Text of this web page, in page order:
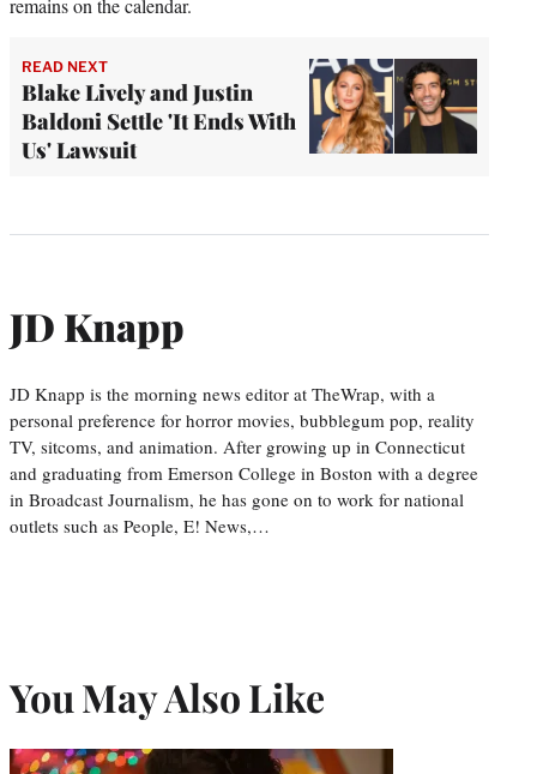
READ NEXT
Blake Lively and Justin
Baldoni Settle 'It Ends With
Us' Lawsuit
JD Knapp
JD Knapp is the morning news editor at TheWrap, with a
personal preference for horror movies, bubblegum pop, reality
TV, sitcoms, and animation. After growing up in Connecticut
and graduating from Emerson College in Boston with a degree
in Broadcast Journalism, he has gone on to work for national
outlets such as People, E! News,…
You May Also Like